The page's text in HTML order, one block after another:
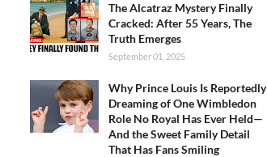
The Alcatraz Mystery Finally
Cracked: After 55 Years, The
Truth Emerges
September 01, 2025
Why Prince Louis Is Reportedly
Dreaming of One Wimbledon
Role No Royal Has Ever Held—
And the Sweet Family Detail
That Has Fans Smiling